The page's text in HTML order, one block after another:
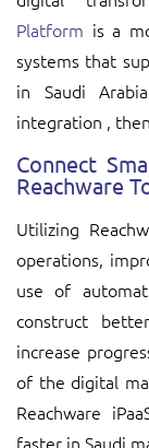
Platform is a
systems that
in Saudi
integration ,
Connect
Reachware
Utilizing
operations,
use of
construct
increase
of the digital
Reachware
faster in Saudi